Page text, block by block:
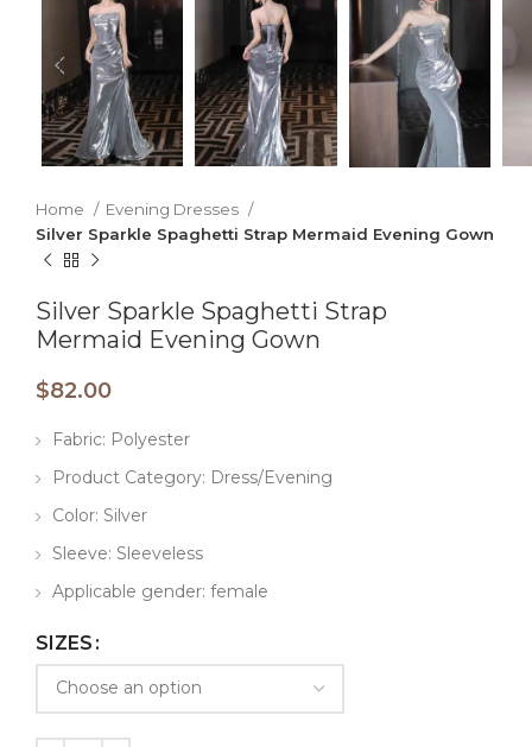
Home
Evening Dresses
Silver Sparkle Spaghetti Strap Mermaid Evening Gown
Silver Sparkle Spaghetti Strap
Mermaid Evening Gown
$82.00
Fabric: Polyester
Product Category: Dress/Evening
Color: Silver
Sleeve: Sleeveless
Applicable gender: female
SIZES